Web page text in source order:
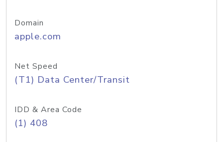
Domain
apple.com
Net Speed
(T1) Data Center/Transit
IDD & Area Code
(1) 408